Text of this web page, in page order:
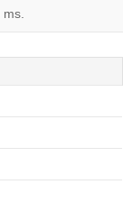
ms.